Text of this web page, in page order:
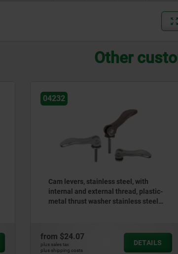
Other
04233-04
Cam levers, stainless steel,
adjustable with external thread,
plastic thrust washer and stainless
from$33.90
plus sales tax
plus shipping costs
DETAILS